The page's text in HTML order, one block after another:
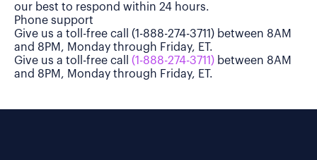
our best to respond within 24 hours.
Phone support
Give us a toll-free call (1-888-274-3711) between 8AM
and 8PM, Monday through Friday, ET.
Give us a toll-free call (1-888-274-3711) between 8AM
and 8PM, Monday through Friday, ET.